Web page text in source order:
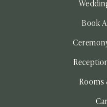
Book
Rooms